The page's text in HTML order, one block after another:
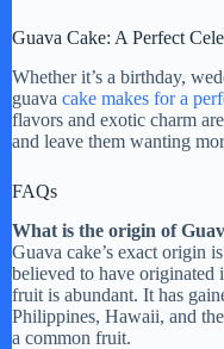
Guava Cake: A Perfect
Whether it’s a birthday,
guava cake makes for a
flavors and exotic charm
and leave them wanting
FAQs
What is the origin of
Guava cake’s exact origin
believed to have originated
fruit is abundant. It has
Philippines, Hawaii, and
a common fruit.